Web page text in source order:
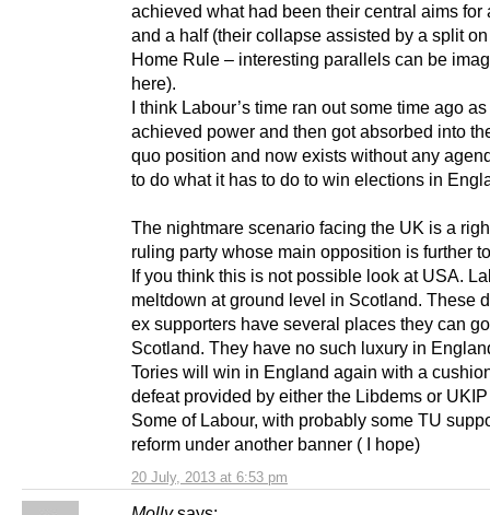
20 July, 2013 at 6:53 pm
achieved what had been their central aims for
and a half (their collapse assisted by a split
Home Rule – interesting parallels can be
here).
I think Labour’s time ran out some time ago as
achieved power and then got absorbed into
quo position and now exists without any
to do what it has to do to win elections in
The nightmare scenario facing the UK is a
ruling party whose main opposition is further
If you think this is not possible look at USA.
meltdown at ground level in Scotland. These
ex supporters have several places they can
Scotland. They have no such luxury in
Tories will win in England again with a
defeat provided by either the Libdems or
Some of Labour, with probably some TU
reform under another banner ( I hope)